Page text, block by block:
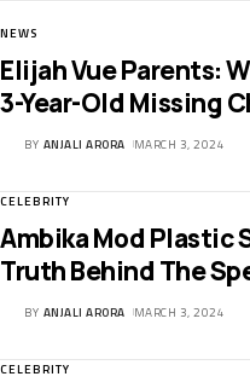
NEWS
Elijah Vue Parents:
3-Year-Old Missing
BY ANJALI ARORA MARCH 3, 2024
CELEBRITY
Ambika Mod Plastic
Truth Behind The
BY ANJALI ARORA MARCH 3, 2024
CELEBRITY